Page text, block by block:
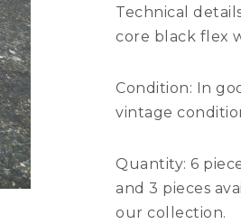
Technical
core black flex
Condition: In
vintage
Quantity: 6
and 3 pieces
our collection.